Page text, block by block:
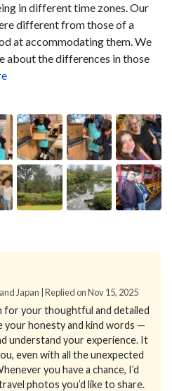
in different time zones. Our
different from those of a
at accommodating them. We
about the differences in those
Japan | Replied on Nov 15, 2025
for your thoughtful and detailed
your honesty and kind words —
understand your experience. It
even with all the unexpected
you have a chance, I’d
photos you’d like to share.